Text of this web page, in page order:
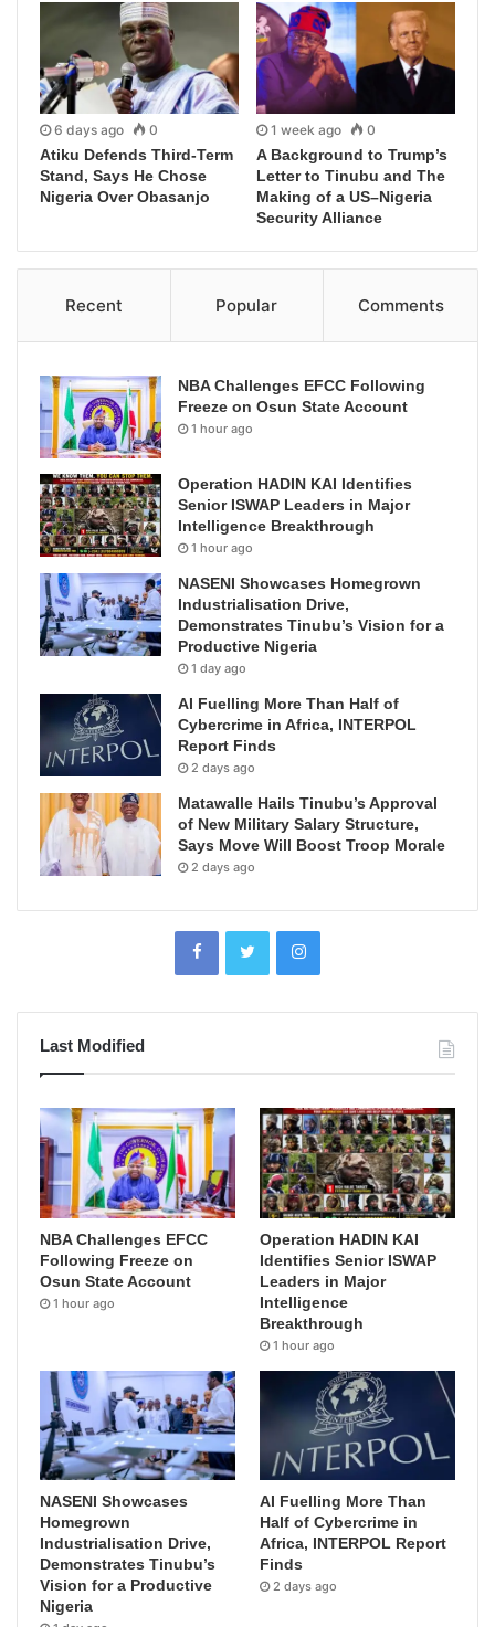
6 days ago 0
Atiku Defends Third-Term
Stand, Says He Chose
Nigeria Over Obasanjo
1 week ago 0
A Background to Trump’s
Letter to Tinubu and The
Making of a US–Nigeria
Security Alliance
Recent Popular Comments
NBA Challenges EFCC Following
Freeze on Osun State Account
1 hour ago
Operation HADIN KAI Identifies
Senior ISWAP Leaders in Major
Intelligence Breakthrough
1 hour ago
NASENI Showcases Homegrown
Industrialisation Drive,
Demonstrates Tinubu’s Vision for a
Productive Nigeria
1 day ago
AI Fuelling More Than Half of
Cybercrime in Africa, INTERPOL
Report Finds
2 days ago
Matawalle Hails Tinubu’s Approval
of New Military Salary Structure,
Says Move Will Boost Troop Morale
2 days ago
Last Modified
NBA Challenges EFCC
Following Freeze on
Osun State Account
1 hour ago
Operation HADIN KAI
Identifies Senior ISWAP
Leaders in Major
Intelligence
Breakthrough
1 hour ago
NASENI Showcases
Homegrown
Industrialisation Drive,
Demonstrates Tinubu’s
Vision for a Productive
Nigeria
AI Fuelling More Than
Half of Cybercrime in
Africa, INTERPOL Report
Finds
2 days ago